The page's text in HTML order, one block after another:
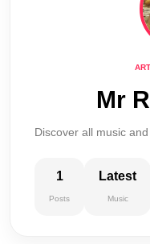
Mr
Discover all music
1
Posts
Latest
Music